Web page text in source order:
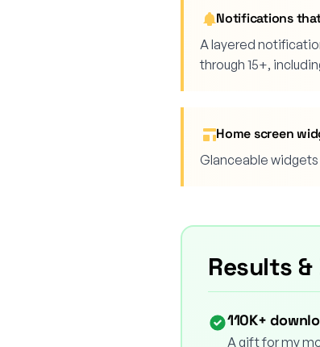
Notifications
A layered
through 15+,
Home screen
Glanceable
Results
110K+
A gift for my